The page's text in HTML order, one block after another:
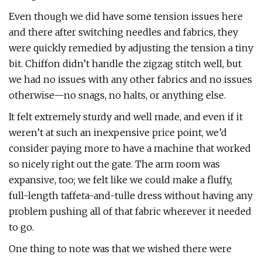
Even though we did have some tension issues here
and there after switching needles and fabrics, they
were quickly remedied by adjusting the tension a tiny
bit. Chiffon didn’t handle the zigzag stitch well, but
we had no issues with any other fabrics and no issues
otherwise—no snags, no halts, or anything else.
It felt extremely sturdy and well made, and even if it
weren’t at such an inexpensive price point, we’d
consider paying more to have a machine that worked
so nicely right out the gate. The arm room was
expansive, too; we felt like we could make a fluffy,
full-length taffeta-and-tulle dress without having any
problem pushing all of that fabric wherever it needed
to go.
One thing to note was that we wished there were